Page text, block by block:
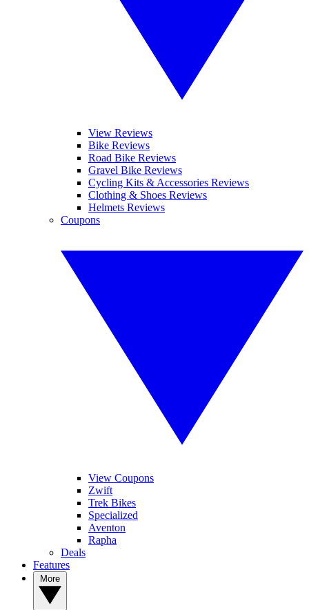
View Reviews
Bike Reviews
Road Bike Reviews
Gravel Bike Reviews
Cycling Kits & Accessories Reviews
Clothing & Shoes Reviews
Helmets Reviews
Coupons
View Coupons
Zwift
Trek Bikes
Specialized
Aventon
Rapha
Deals
Features